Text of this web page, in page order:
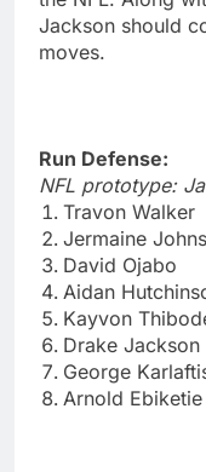
Jackson should
moves.
Run Defense:
NFL prototype:
Travon Walker
Jermaine
David Ojabo
Aidan
Kayvon
Drake Jackson
George
Arnold Ebiketie